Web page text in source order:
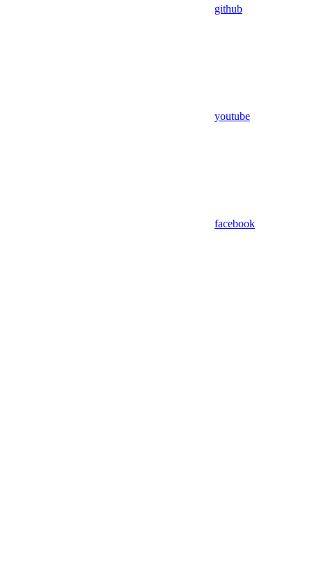
github
youtube
facebook